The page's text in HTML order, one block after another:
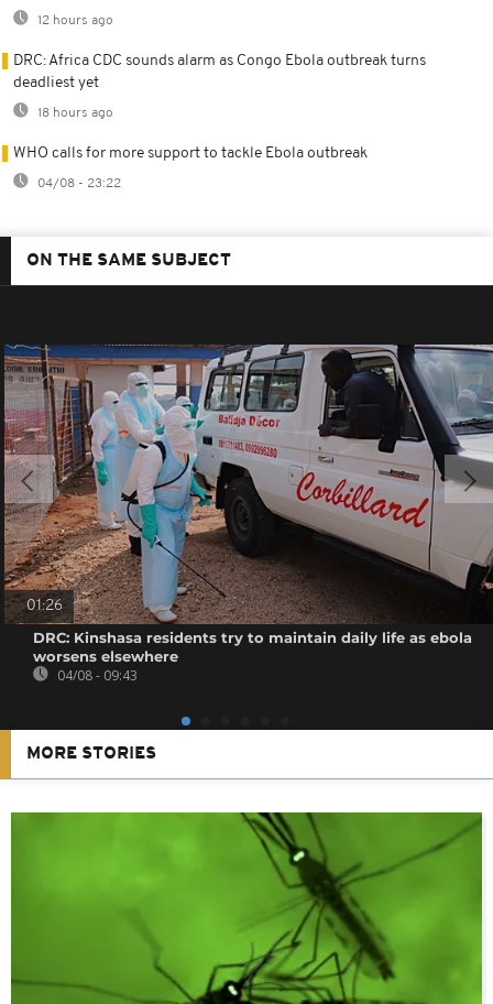
12 hours ago
DRC: Africa CDC sounds alarm as Congo Ebola outbreak turns
deadliest yet
18 hours ago
WHO calls for more support to tackle Ebola outbreak
04/08 - 23:22
ON THE SAME SUBJECT
01:26
DRC: Kinshasa residents try to maintain daily life as ebola
worsens elsewhere
04/08 - 09:43
MORE STORIES